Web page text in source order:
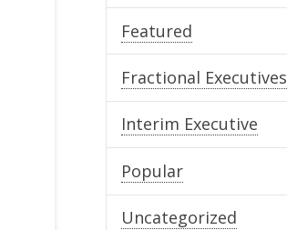
Featured
Fractional Executives
Interim Executive
Popular
Uncategorized